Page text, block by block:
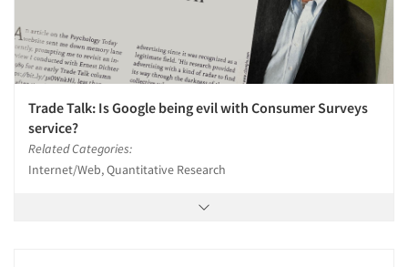
Trade Talk: Is Google being evil with Consumer Surveys
service?
Related Categories:
Internet/Web, Quantitative Research